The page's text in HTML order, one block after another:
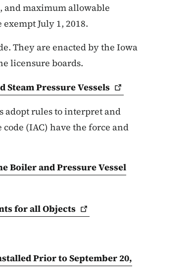
and maximum allowable
July 1, 2018.
They are enacted by the Iowa
licensure boards.
Steam PressureVessels
adopt rules to interpret and
(IAC) have the force and
Boiler and Pressure Vessel
for allObjects
Prior to September 20,